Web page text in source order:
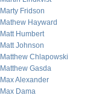
Marty Fridson
Mathew Hayward
Matt Humbert
Matt Johnson
Matthew Chlapowski
Matthew Gasda
Max Alexander
Max Dama